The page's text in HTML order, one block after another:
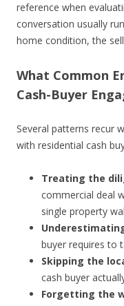
reference when
conversation usually
home condition, the
What Common
Cash-Buyer
Several patterns recur
with residential cash
Treating the
commercial deal
single property
buyer requires to
Skipping the
cash buyer
Forgetting the